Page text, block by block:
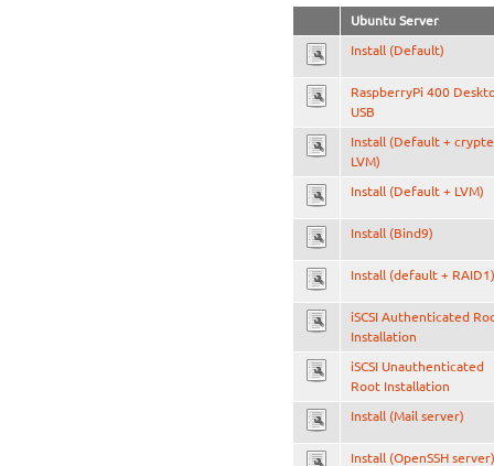
Ubuntu Server
Install (Default)
RaspberryPi 400
USB
Install (Default +
LVM)
Install (Default + LVM)
Install (Bind9)
Install (default + RAID1)
iSCSI Authenticated
Installation
iSCSI Unauthenticated
Root Installation
Install (Mail server)
Install (OpenSSH server)